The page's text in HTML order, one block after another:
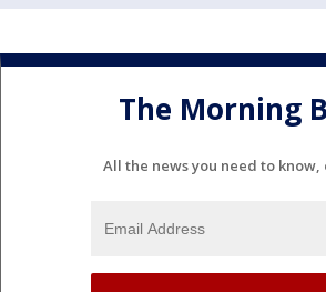
The Morning
All the news you need to know,